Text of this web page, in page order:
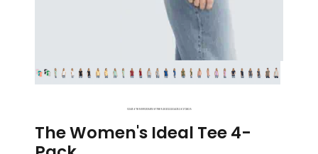
23 45678 910 1213 1415161718 1920 21 2223 2425262728 29
The Women's Ideal Tee 4-